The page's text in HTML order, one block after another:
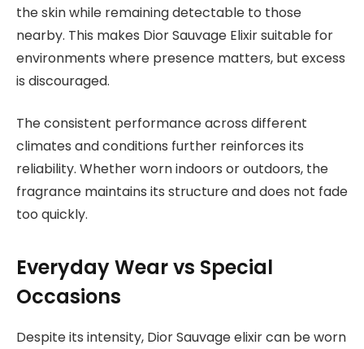
the skin while remaining detectable to those
nearby. This makes Dior Sauvage Elixir suitable for
environments where presence matters, but excess
is discouraged.
The consistent performance across different
climates and conditions further reinforces its
reliability. Whether worn indoors or outdoors, the
fragrance maintains its structure and does not fade
too quickly.
Everyday Wear vs Special
Occasions
Despite its intensity, Dior Sauvage elixir can be worn